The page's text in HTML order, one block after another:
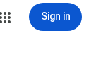
Sign in